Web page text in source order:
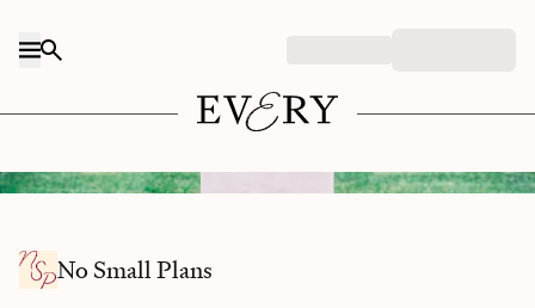
Photo by Matt Botsford / Unsplash
No Small Plans